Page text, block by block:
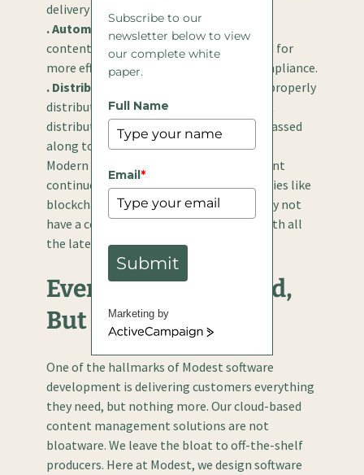
delivery easier than ever before.
. Automation Tools
– Certain aspects of
content management can be automated for
more efficient delivery and increased compliance.
. Distribution Tools
– Content must be properly
distributed to be effective. With the right
distribution tools, your content can be passed
along to every appropriate channel.
Modern cloud-based content management
continues to evolve alongside technologies like
blockchain, AI, and machine learning. Why not
have a content management solution with all
the latest technologies built in?
Everything You Need,
But Nothing More
One of the hallmarks of Modest software
development is delivering customers everything
they need, but nothing more. Our cloud-based
content management solutions are not
bloatware. We leave the bloat to off-the-shelf
producers. Here at Modest, we design software
Subscribe to our
newsletter below to view
our complete white
paper.
Full Name
Email*
Submit
Marketing by
ActiveCampaign